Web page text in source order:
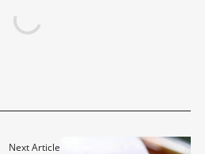
Next Article